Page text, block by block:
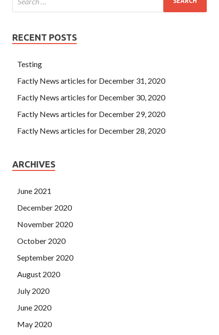
RECENT POSTS
Testing
Factly News articles for December 31, 2020
Factly News articles for December 30, 2020
Factly News articles for December 29, 2020
Factly News articles for December 28, 2020
ARCHIVES
June 2021
December 2020
November 2020
October 2020
September 2020
August 2020
July 2020
June 2020
May 2020